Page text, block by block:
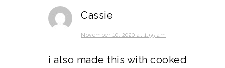
Cassie
November 10, 2020 at 1:55 am
i also made this with cooked